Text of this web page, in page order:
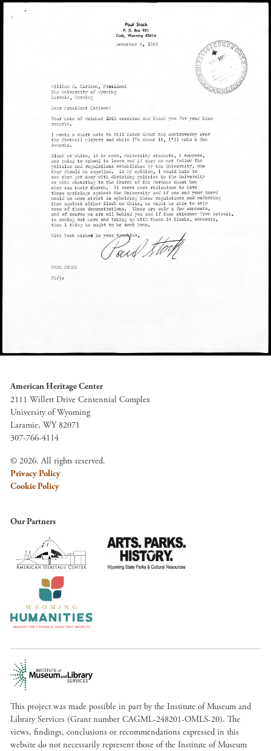
American Heritage Center
2111 Willett Drive Centennial Complex
University of Wyoming
Laramie, WY 82071
307-766-4114
© 2026. All rights reserved.
Privacy Policy
Cookie Policy
Our Partners
This project was made possible in part by the Institute of Museum and
Library Services (Grant number CAGML-248201-OMLS-20). The
views, findings, conclusions or recommendations expressed in this
website do not necessarily represent those of the Institute of Museum